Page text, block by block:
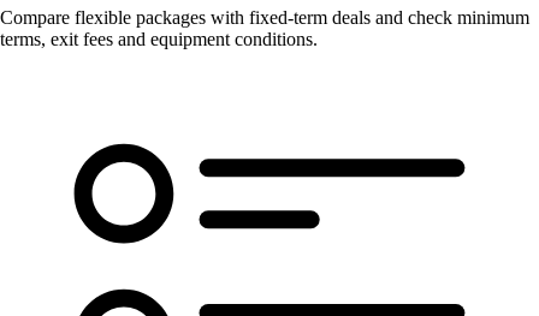
Compare flexible packages with fixed-term deals and check minimum
terms, exit fees and equipment conditions.